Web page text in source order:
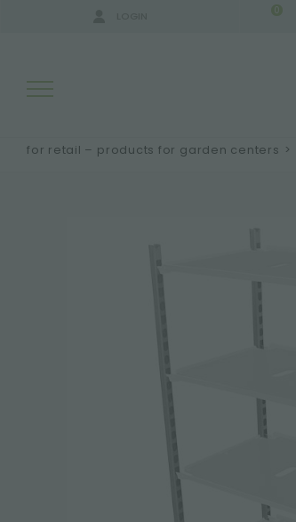
0
for retail – products for garden centers >